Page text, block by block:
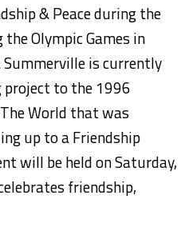
& Peaceduring the
Olympic Games in
Summerville is currently
project to the 1996
World that was
up to a Friendship
will be heldon Saturday,
friendship,